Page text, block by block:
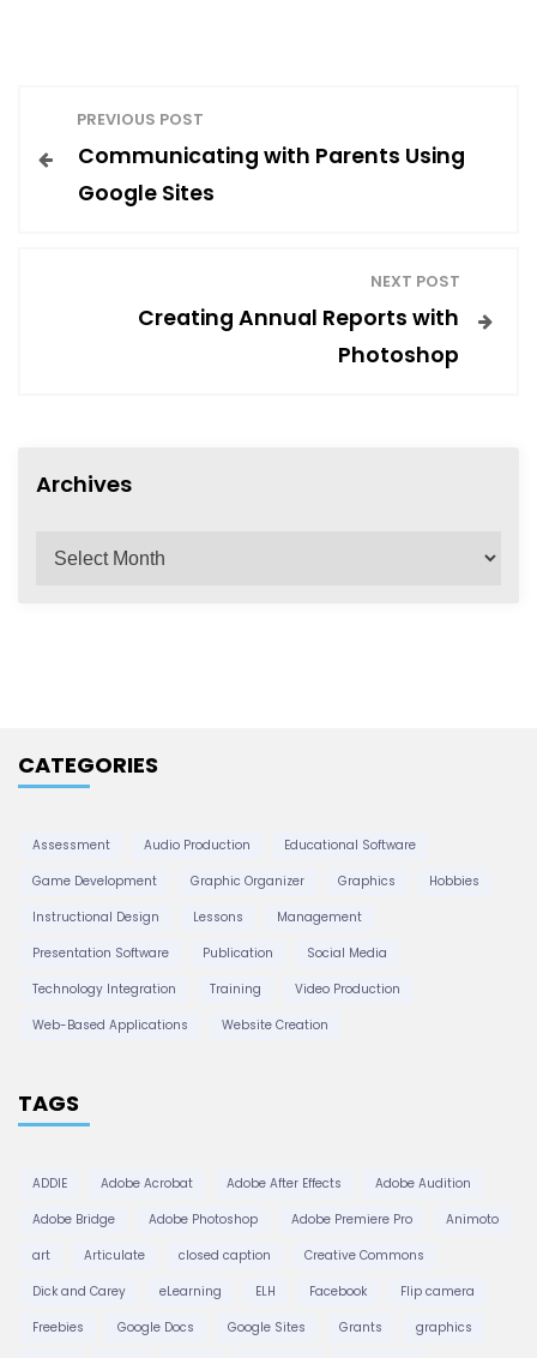
t
o
n
PREVIOUS POST
Communicating with Parents Using
Google Sites
NEXT POST
Creating Annual Reports with
Photoshop
Archives
s
CATEGORIES
Assessment Audio Production
Educational Software
Game Development
Graphic Organizer Graphics
Hobbies
Instructional Design
Lessons
Management
Presentation Software
Publication
Social Media
Technology Integration
Training
Video Production
Web-Based Applications
Website Creation
TAGS
ADDIE Adobe Acrobat Adobe After Effects
Adobe Audition
Adobe Bridge
Adobe Photoshop Adobe Premiere Pro
Animoto
art
Articulate closed caption
Creative Commons
Dick and Carey
eLearning ELH Facebook
Flip camera
Freebies
Google Docs Google Sites Grants
graphics